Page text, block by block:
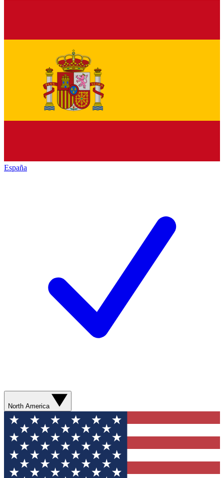
España
North America